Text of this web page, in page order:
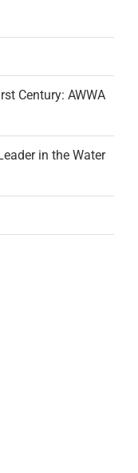
Century: AWWA
in the Water